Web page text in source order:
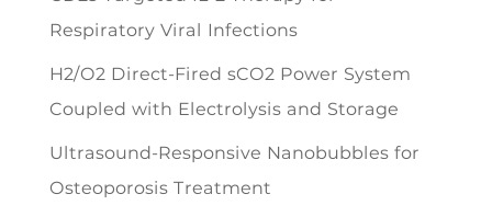
Respiratory Viral Infections
H2/O2 Direct-Fired sCO2 Power System
Coupled with Electrolysis and Storage
Ultrasound-Responsive Nanobubbles for
Osteoporosis Treatment